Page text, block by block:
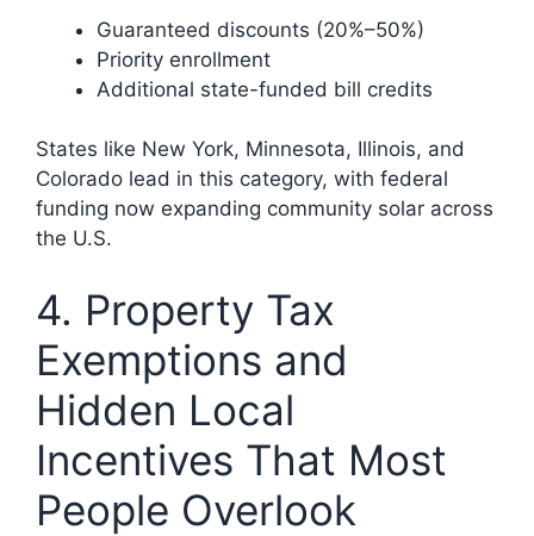
Guaranteed discounts (20%–50%)
Priority enrollment
Additional state-funded bill credits
States like New York, Minnesota, Illinois, and
Colorado lead in this category, with federal
funding now expanding community solar across
the U.S.
4. Property Tax
Exemptions and
Hidden Local
Incentives That Most
People Overlook